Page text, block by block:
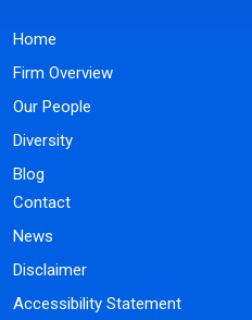
Home
Firm Overview
Our People
Diversity
Blog
Contact
News
Disclaimer
Accessibility Statement